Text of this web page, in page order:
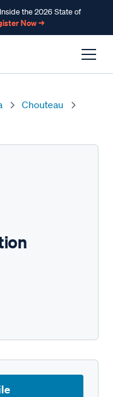
the 2026 State of
Now →
Chouteau